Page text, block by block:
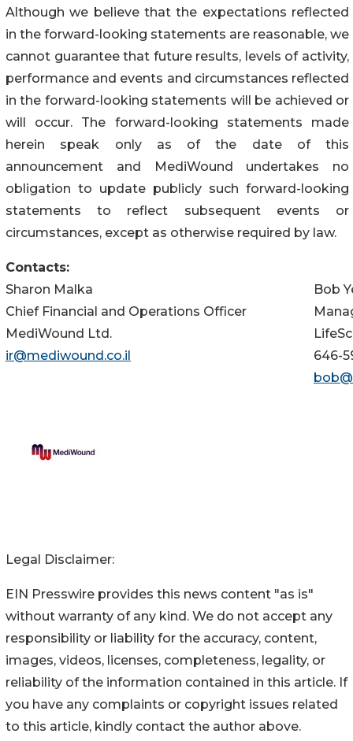
Although we believe that the expectations reflected
in the forward-looking statements are reasonable, we
cannot guarantee that future results, levels of activity,
performance and events and circumstances reflected
in the forward-looking statements will be achieved or
will occur. The forward-looking statements made
herein speak only as of the date of this
announcement and MediWound undertakes no
obligation to update publicly such forward-looking
statements to reflect subsequent events or
circumstances, except as otherwise required by law.
Contacts:
Sharon Malka
Bob
Chief Financial and Operations Officer
MediWound Ltd.
ir@mediwound.co.il
646-
Legal Disclaimer:
EIN Presswire provides this news content "as is"
without warranty of any kind. We do not accept any
responsibility or liability for the accuracy, content,
images, videos, licenses, completeness, legality, or
reliability of the information contained in this article. If
you have any complaints or copyright issues related
to this article, kindly contact the author above.